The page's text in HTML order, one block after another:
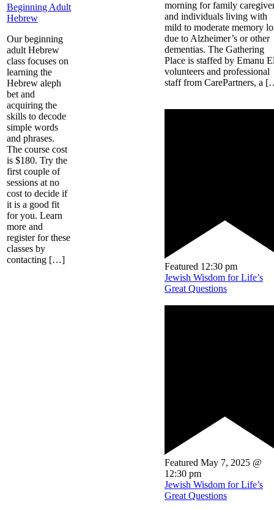
Beginning Adult
Hebrew
Our beginning
adult Hebrew
class focuses on
learning the
Hebrew aleph
bet and
acquiring the
skills to decode
simple words
and phrases.
The course cost
is $180. Try the
first couple of
sessions at no
cost to decide if
it is a good fit
for you. Learn
more and
register for these
classes by
contacting […]
morning for family
and individuals living with
mild to moderate memory
due to Alzheimer’s or other
dementias. The Gathering
Place is staffed by Emanu
volunteers and professional
staff from CarePartners, a
Featured 12:30 pm
Jewish Wisdom for Life’s
Great Questions
Featured May 7, 2025 @
12:30 pm
Jewish Wisdom for Life’s
Great Questions